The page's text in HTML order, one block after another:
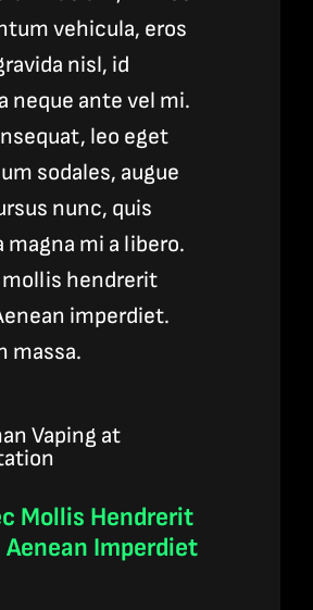
vehicula, eros
nisl, id
neque ante vel mi.
leo eget
sodales, augue
nunc, quis
magna mi a libero.
mollis hendrerit
imperdiet.
massa.
Mollis Hendrerit
Aenean Imperdiet